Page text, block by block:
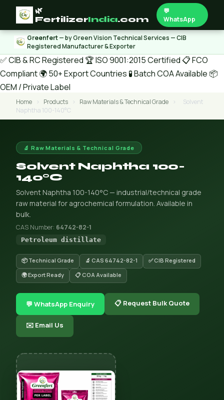
🌿
FertilizerIndia.com
💬
WhatsApp
Greenfert— by Green Vision Technical Services — CIB
Registered Manufacturer & Exporter
✅ CIB & RC Registered 🏆 ISO 9001:2015 Certified 📋 FCO
Compliant🌍 50+ Export Countries 🧪 Batch COA Available 📦
OEM / Private Label
Home › Products › Raw Materials & Technical Grade ›
Solvent
Naphtha 100-140°C
🔬 Raw Materials & Technical Grade
Solvent Naphtha 100-
140°C
Solvent Naphtha 100-140°C — industrial/technical grade
raw material for agrochemical formulation. Available in
bulk.
CAS Number: 64742-82-1
Petroleum distillate
📦 Technical Grade 🔬 CAS 64742-82-1
✅ CIB Registered
🌍 Export Ready
📋 COA Available
💬 WhatsApp Enquiry 📋 Request Bulk Quote
✉️ Email Us